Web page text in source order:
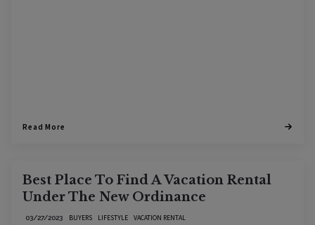
Read More
Best Place To Find A Vacation Rental
Under The New Ordinance
BUYERS LIFESTYLE VACATION RENTAL
03/27/2023